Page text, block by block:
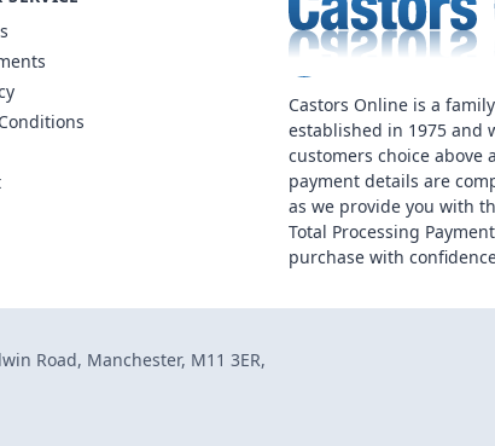
Castors Online is a
established in 1975 and
customers choice above
payment details are
as we provide you with
Total Processing
purchase with
Road, Manchester, M11 3ER,